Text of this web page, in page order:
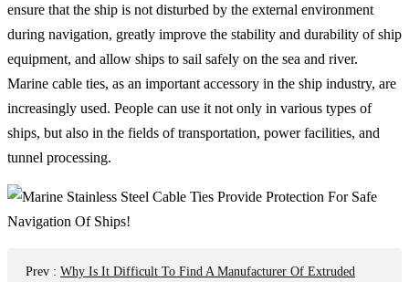
ensure that the ship is not disturbed by the external environment
during navigation, greatly improve the stability and durability of ship
equipment, and allow ships to sail safely on the sea and river.
Marine cable ties, as an important accessory in the ship industry, are
increasingly used. People can use it not only in various types of
ships, but also in the fields of transportation, power facilities, and
tunnel processing.
Prev : Why Is It Difficult To Find A Manufacturer Of Extruded